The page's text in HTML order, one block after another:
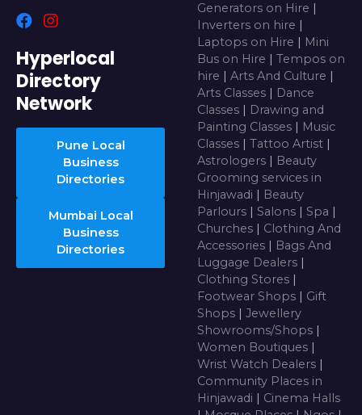
Hyperlocal
Directory
Network
Pune Local
Business
Directories
Mumbai Local
Business
Directories
Generators on Hire
Inverters on hire
Laptops on Hire
Mini
Bus on Hire
Tempos on
hire
Arts And Culture
Arts Classes
Dance
Classes
Drawing and
Painting Classes
Music
Classes
Tattoo Artist
Astrologers
Beauty
Grooming services in
Hinjawadi
Beauty
Parlours
Salons Spa
Churches
Clothing And
Accessories
Bags And
Luggage Dealers
Clothing Stores
Footwear Shops
Gift
Shops
Jewellery
Showrooms/Shops
Women Boutiques
Wrist Watch Dealers
Community Places in
Hinjawadi
Cinema Halls